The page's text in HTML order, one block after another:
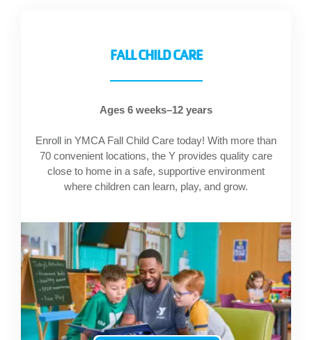
FALL CHILD CARE
Ages 6 weeks–12 years
Enroll in YMCA Fall Child Care today! With more than
70 convenient locations, the Y provides quality care
close to home in a safe, supportive environment
where children can learn, play, and grow.